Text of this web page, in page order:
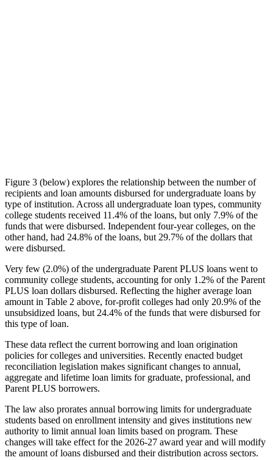
Figure 3 (below) explores the relationship between the number of
recipients and loan amounts disbursed for undergraduate loans by
type of institution. Across all undergraduate loan types, community
college students received 11.4% of the loans, but only 7.9% of the
funds that were disbursed. Independent four-year colleges, on the
other hand, had 24.8% of the loans, but 29.7% of the dollars that
were disbursed.
Very few (2.0%) of the undergraduate Parent PLUS loans went to
community college students, accounting for only 1.2% of the Parent
PLUS loan dollars disbursed. Reflecting the higher average loan
amount in Table 2 above, for-profit colleges had only 20.9% of the
unsubsidized loans, but 24.4% of the funds that were disbursed for
this type of loan.
These data reflect the current borrowing and loan origination
policies for colleges and universities. Recently enacted budget
reconciliation legislation makes significant changes to annual,
aggregate and lifetime loan limits for graduate, professional, and
Parent PLUS borrowers.
The law also prorates annual borrowing limits for undergraduate
students based on enrollment intensity and gives institutions new
authority to limit annual loan limits based on program. These
changes will take effect for the 2026-27 award year and will modify
the amount of loans disbursed and their distribution across sectors.